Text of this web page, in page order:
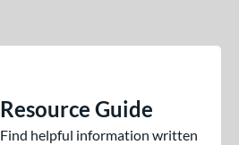
Resource Guide
Find helpful information written